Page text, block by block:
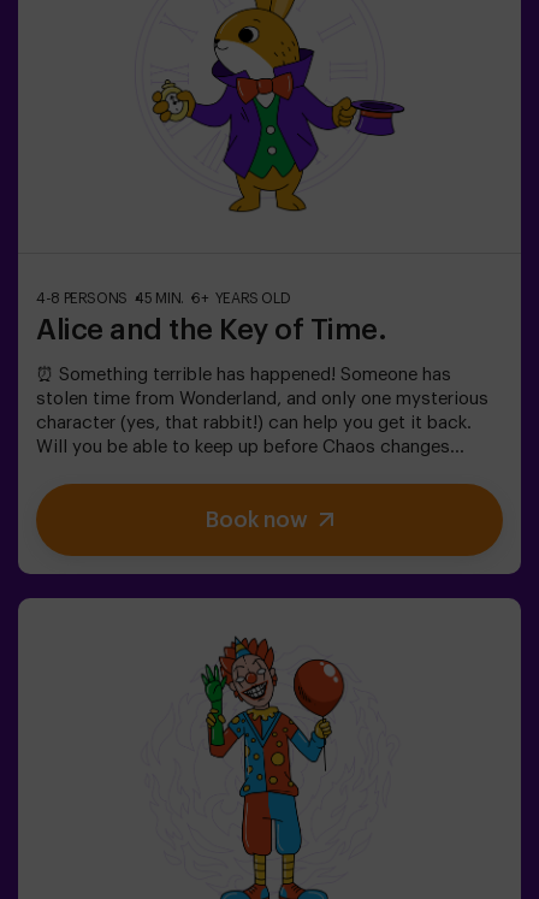
code words EASY MODE in your booking, we can add
extra clues to lower the difficulty level.
4-8 PERSONS 45 MIN. 6+ YEARS OLD
Alice and the Key of Time.
⏰ Something terrible has happened! Someone has
stolen time from Wonderland, and only one mysterious
character (yes, that rabbit!) can help you get it back.
Will you be able to keep up before Chaos changes
escape room, you'll embark on an adventure where
you'll:✔ Solve fun riddles (just like the Mad Hatter's!).✔
Explore the Queen's Secret Garden (watch out for the
reserve our snack room.👩‍🏫 Monitor included only when
booking the birthday package👧 Age: 6+ (low difficulty,
ideal for little adventurers).⚠️ Note: Some narrow
passages in certain areas.
Book now